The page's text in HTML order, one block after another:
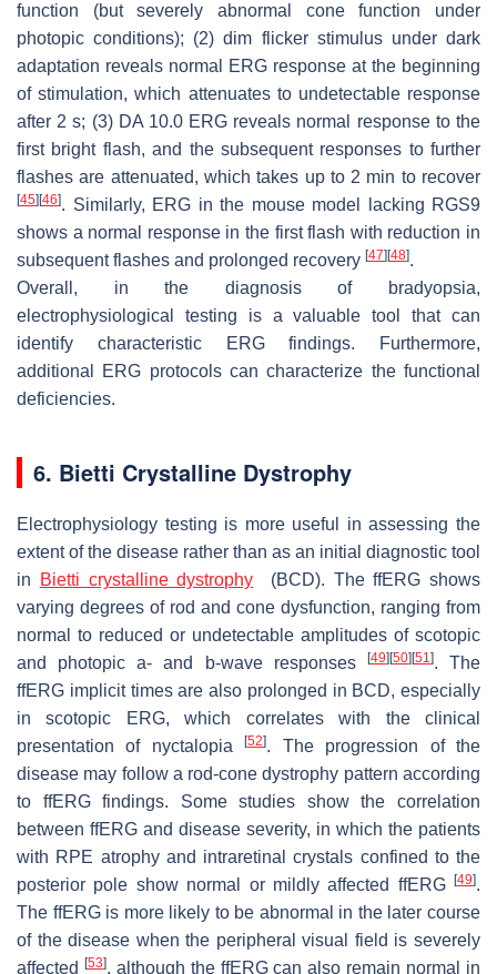
function (but severely abnormal cone function under
photopic conditions); (2) dim flicker stimulus under dark
adaptation reveals normal ERG response at the beginning
of stimulation, which attenuates to undetectable response
after 2 s; (3) DA 10.0 ERG reveals normal response to the
first bright flash, and the subsequent responses to further
flashes are attenuated, which takes up to 2 min to recover
[45] [46]. Similarly, ERG in the mouse model lacking RGS9
shows a normal response in the first flash with reduction in
subsequent flashes and prolonged recovery [47] [48].
Overall, in the diagnosis of bradyopsia,
electrophysiological testing is a valuable tool that can
identify characteristic ERG findings. Furthermore,
additional ERG protocols can characterize the functional
deficiencies.
6. Bietti Crystalline Dystrophy
Electrophysiology testing is more useful in assessing the
extent of the disease rather than as an initial diagnostic tool
in
Bietti crystalline dystrophy (BCD). The ffERG shows
varying degrees of rod and cone dysfunction, ranging from
normal to reduced or undetectable amplitudes of scotopic
and photopic a- and b-wave responses
[49] [50] [51]. The
ffERG implicit times are also prolonged in BCD, especially
in scotopic ERG, which correlates with the clinical
presentation of nyctalopia[52]. The progression of the
disease may follow a rod-cone dystrophy pattern according
to ffERG findings. Some studies show the correlation
between ffERG and disease severity, in which the patients
with RPE atrophy and intraretinal crystals confined to the
posterior pole show normal or mildly affected ffERG
[49].
The ffERG is more likely to be abnormal in the later course
of the disease when the peripheral visual field is severely
affected
[53], although the ffERG can also remain normal in